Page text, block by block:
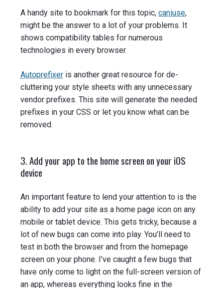
A handy site to bookmark for this topic, caniuse,
might be the answer to a lot of your problems. It
shows compatibility tables for numerous
technologies in every browser.
Autoprefixeris another great resource for de-
cluttering your style sheets with any unnecessary
vendor prefixes. This site will generate the needed
prefixes in your CSS or let you know what can be
removed.
3. Add your app to the home screen on your iOS
device
An important feature to lend your attention to is the
ability to add your site as a home page icon on any
mobile or tablet device. This gets tricky, because a
lot of new bugs can come into play. You’ll need to
test in both the browser and from the homepage
screen on your phone. I’ve caught a few bugs that
have only come to light on the full-screen version of
an app, whereas everything looks fine in the